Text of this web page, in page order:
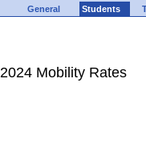
General Students
2024 Mobility Rates